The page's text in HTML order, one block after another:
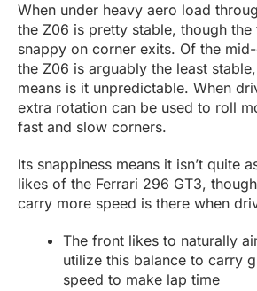
When under heavy aero load
the Z06 is pretty stable, though
snappy on corner exits. Of the
the Z06 is arguably the least
means is it unpredictable. When
extra rotation can be used to roll
fast and slow corners.
Its snappiness means it isn’t quite
likes of the Ferrari 296 GT3,
carry more speed is there when
The front likes to naturally
utilize this balance to carry
speed to make lap time